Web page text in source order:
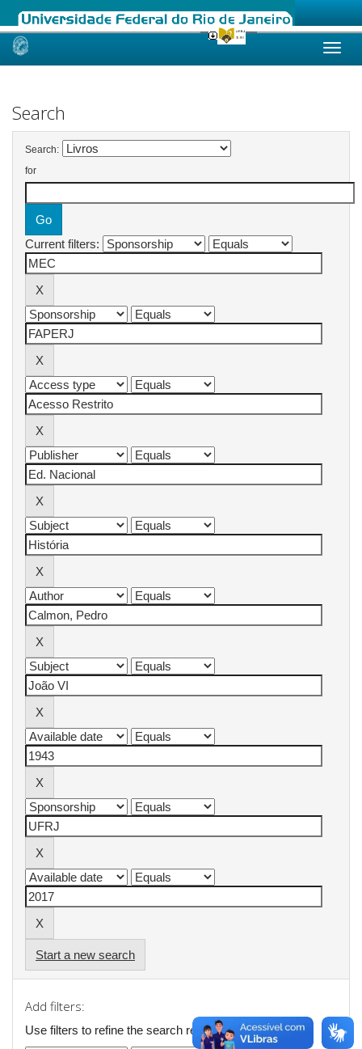
Skip
Search
Search:
for
Current filters:
Start a new search
Add filters:
Use filters to refine the search results.